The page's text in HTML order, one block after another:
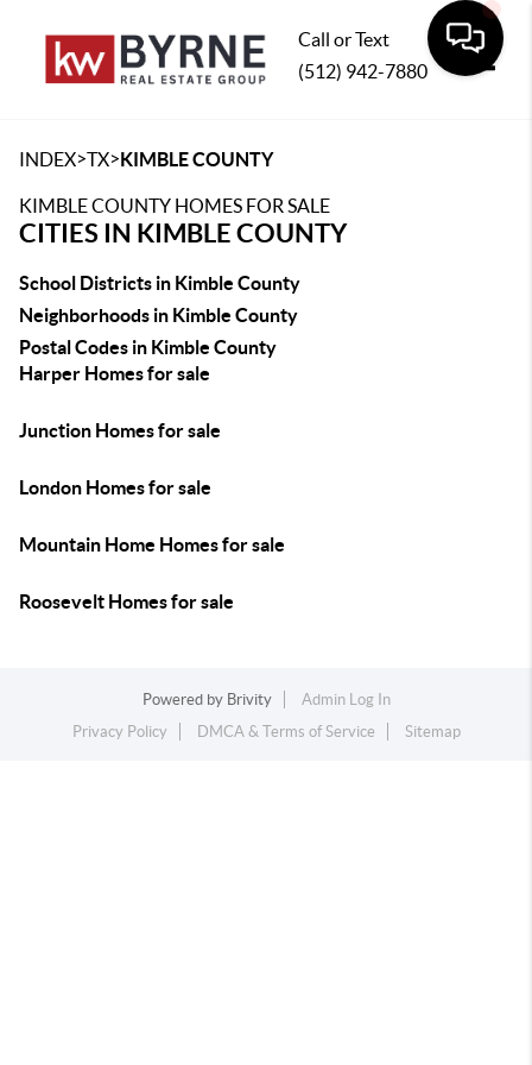
Call or Text
(512) 942-7880
INDEX>TX>KIMBLE COUNTY
KIMBLE COUNTY HOMES FOR SALE
CITIES IN KIMBLE COUNTY
School Districts in Kimble County
Neighborhoods in Kimble County
Postal Codes in Kimble County
Harper Homes for sale
Junction Homes for sale
London Homes for sale
Mountain Home Homes for sale
Roosevelt Homes for sale
Powered by Brivity
Admin Log In
Privacy Policy
DMCA & Terms of Service Sitemap